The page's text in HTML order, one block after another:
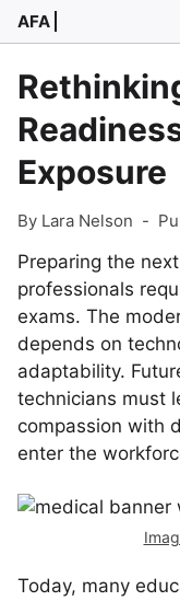
AFA
Exposure
By Lara Nelson -
Preparing the
professionals
exams. The
depends on
adaptability.
technicians must
compassion with
enter the
Today, many